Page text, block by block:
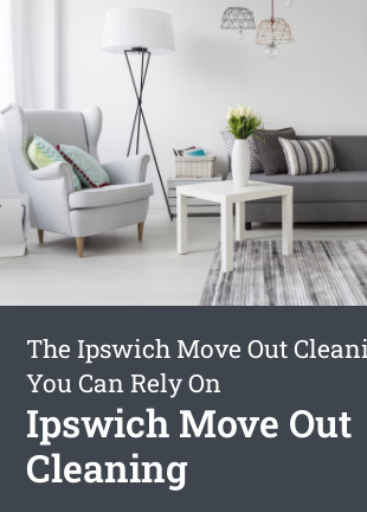
The Ipswich Move Out
You Can Rely On
Ipswich Move Out
Cleaning